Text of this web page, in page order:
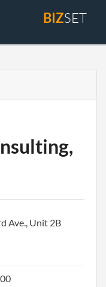
BIZSET
Ave., Unit 2B